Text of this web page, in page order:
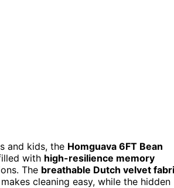
and kids, the Homguava 6FT Bean
with high-resilience memory
The breathable Dutch velvet
makes cleaning easy, while the hidden